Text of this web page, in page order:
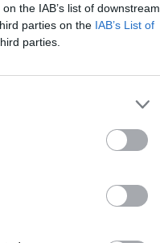
the IAB’s list of downstream
parties on the IAB’s List of
parties.